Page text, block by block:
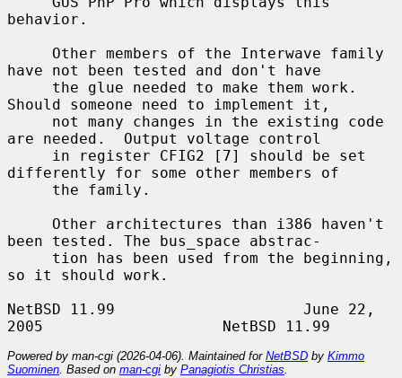
behavior.
have not been tested and don't have
Should someone need to implement it,
are needed.  Output voltage control
differently for some other members of
been tested. The bus_space abstrac-
so it should work.
NetBSD 11.99                     June 22,
Powered by man-cgi (2026-04-06). Maintained for NetBSD by Kimmo
Suominen . Based on man-cgi by Panagiotis Christias